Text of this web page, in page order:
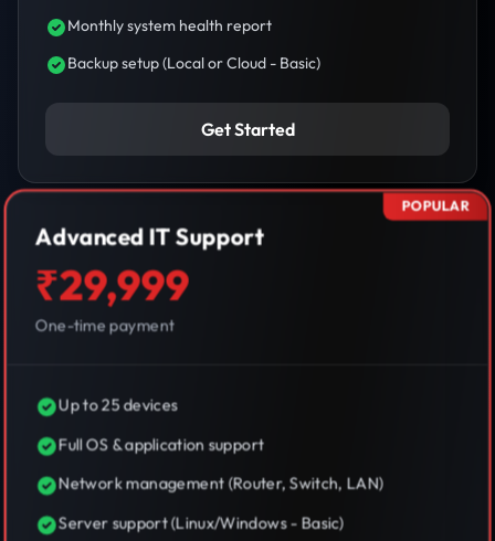
Monthly system health report
Backup setup (Local or Cloud - Basic)
Get Started
POPULAR
Advanced IT Support
₹29,999
One-time payment
Up to 25 devices
Full OS & application support
Network management (Router, Switch, LAN)
Server support (Linux/Windows - Basic)